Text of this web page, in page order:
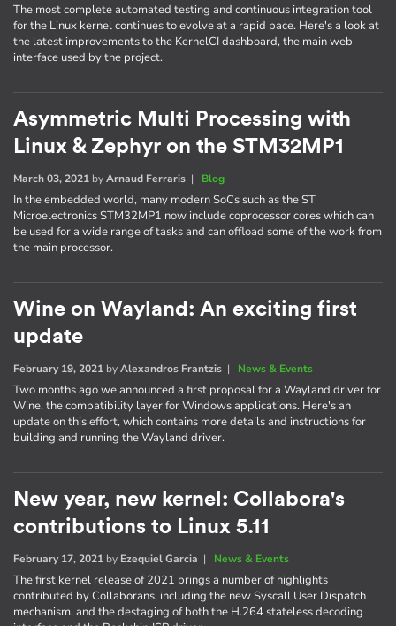
The most complete automated testing and continuous integration tool
for the Linux kernel continues to evolve at a rapid pace. Here's a look at
the latest improvements to the KernelCI dashboard, the main web
interface used by the project.
Asymmetric Multi Processing with
Linux & Zephyr on the STM32MP1
March 03, 2021 byArnaud Ferraris | Blog
In the embedded world, many modern SoCs such as the ST
Microelectronics STM32MP1 now include coprocessor cores which can
be used for a wide range of tasks and can offload some of the work from
the main processor.
Wine on Wayland: An exciting first
update
February 19, 2021 byAlexandros Frantzis | News & Events
Two months ago we announced a first proposal for a Wayland driver for
Wine, the compatibility layer for Windows applications. Here's an
update on this effort, which contains more details and instructions for
building and running the Wayland driver.
New year, new kernel: Collabora's
contributions to Linux 5.11
February 17, 2021 by Ezequiel Garcia | News & Events
The first kernel release of 2021 brings a number of highlights
contributed by Collaborans, including the new Syscall User Dispatch
mechanism, and the destaging of both the H.264 stateless decoding